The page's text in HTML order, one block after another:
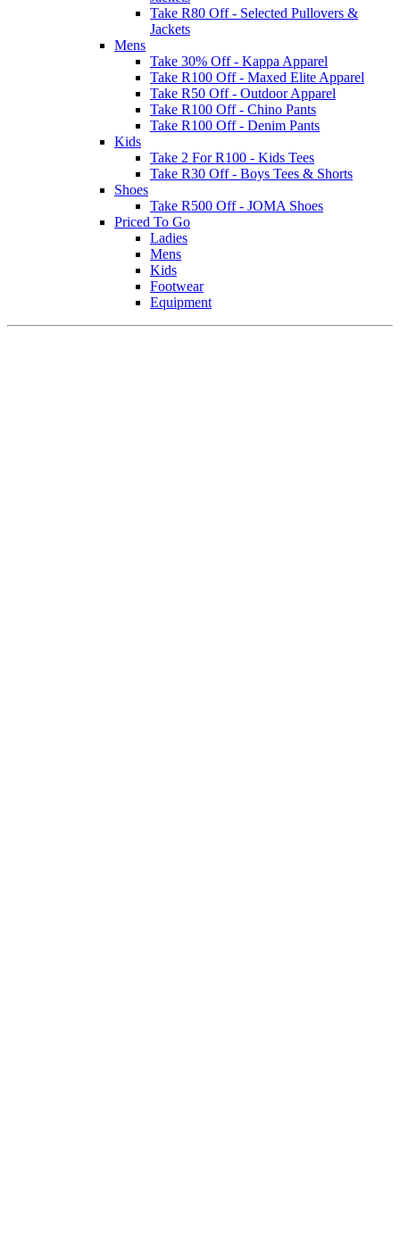
Take R80 Off - Selected Pullovers &
Jackets
Mens
Take 30% Off - Kappa Apparel
Take R100 Off - Maxed Elite Apparel
Take R50 Off - Outdoor Apparel
Take R100 Off - Chino Pants
Take R100 Off - Denim Pants
Kids
Take 2 For R100 - Kids Tees
Take R30 Off - Boys Tees & Shorts
Shoes
Take R500 Off - JOMA Shoes
Priced To Go
Ladies
Mens
Kids
Footwear
Equipment